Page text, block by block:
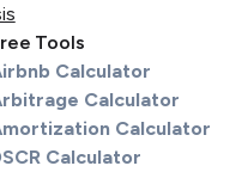
Tools
Calculator
Calculator
Calculator
Calculator